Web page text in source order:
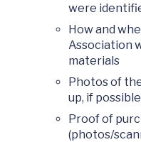
were
How and
Association
materials
Photos of
up, if
Proof of
(photos/